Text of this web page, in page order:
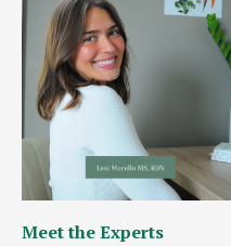
Meet the Experts